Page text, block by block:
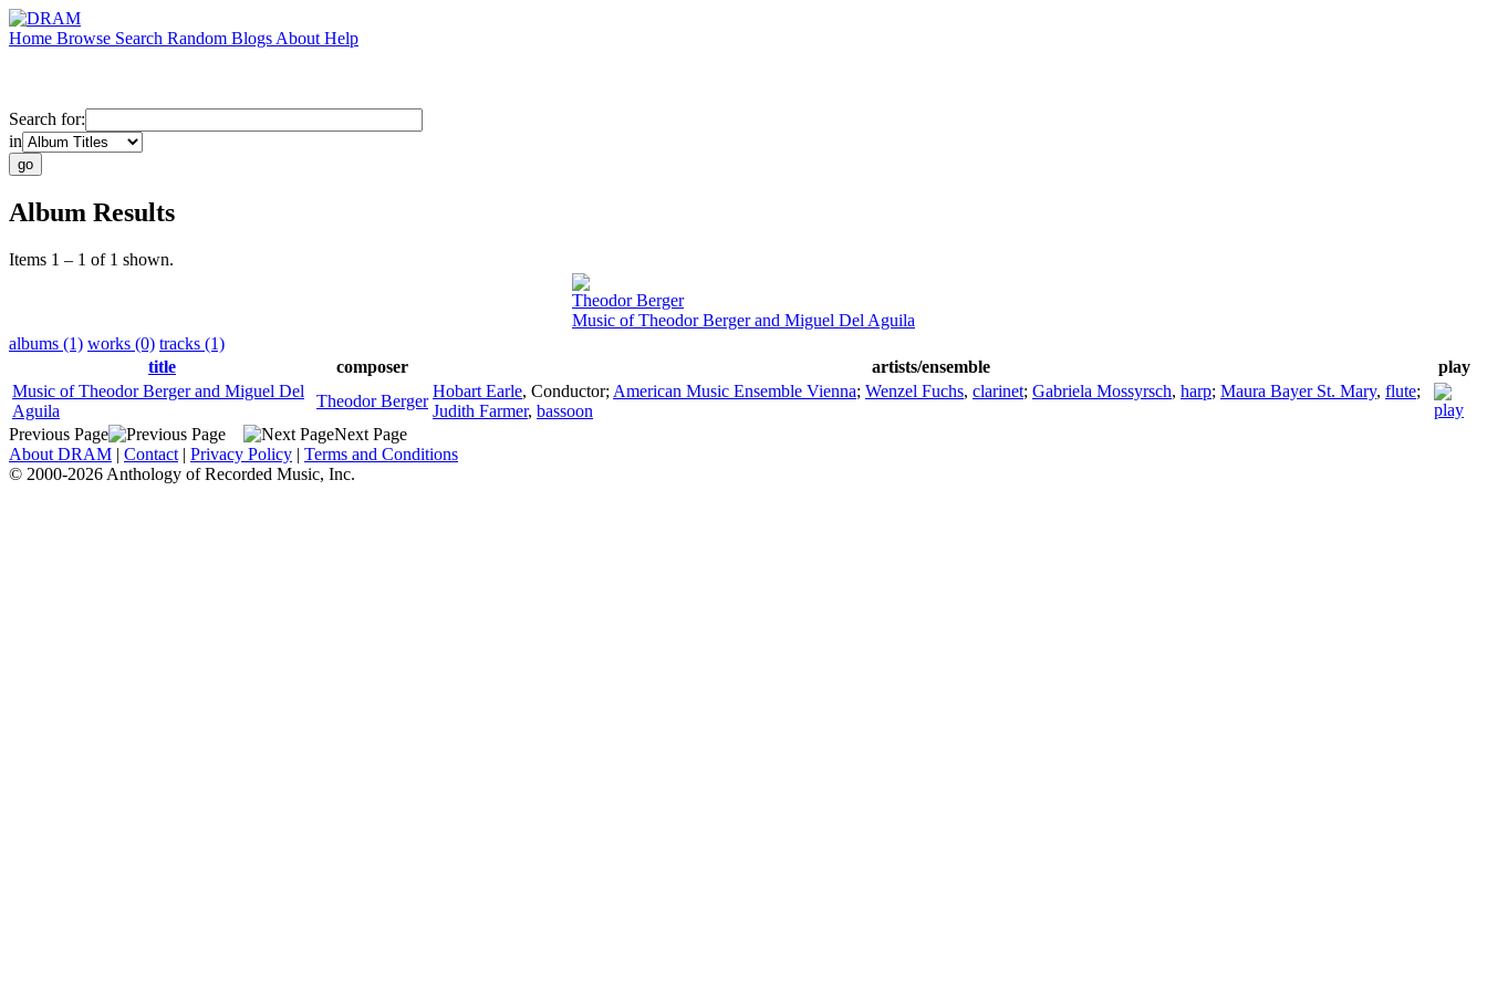
Home Browse Search Random Blogs About Help
Search for:
in
Album Results
Items 1 – 1 of 1 shown.
Theodor Berger
Music of Theodor Berger and Miguel Del Aguila
albums (1) works (0) tracks (1)
title
composer artists/ensemble
play
Music of Theodor Berger and Miguel Del
Aguila
Theodor Berger
Hobart Earle, Conductor; American Music Ensemble Vienna; Wenzel Fuchs, clarinet; Gabriela Mossyrsch, harp; Maura Bayer St. Mary, flute;
Judith Farmer, bassoon
Previous Page
Next Page
About DRAM | Contact | Privacy Policy | Terms and Conditions
© 2000-2026 Anthology of Recorded Music, Inc.